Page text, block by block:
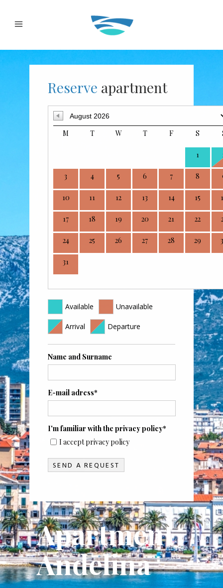
Reserve apartment
M T W T F S
1
3 4 5 6 7 8
10 11 12 13 14 15
17 18 19 20 21 22
24 25 26 27 28 29
31
Available Unavailable
Arrival Departure
Name and Surname
E-mail adress*
I'm familiar with the privacy policy*
I accept privacy policy
Apartment
Anđelina